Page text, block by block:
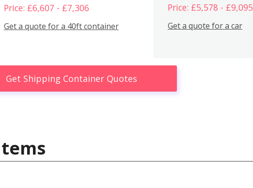
Price: £6,607 - £7,306
Get a quote for a 40ft container
Price: £5,578 - £9,095
Get a quote for a car
Get Shipping Container Quotes